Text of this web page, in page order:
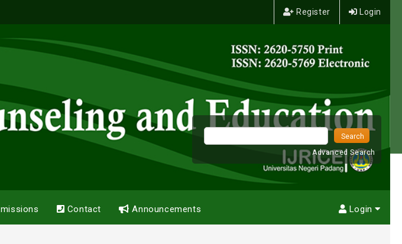
Register Login
Advanced Search
Contact Announcements Login